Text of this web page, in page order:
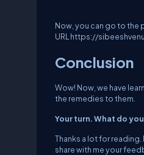
Now, you can go to the
URL https://
Conclusion
Wow! Now, we have
the remedies to them.
Your turn. What do
Thanks a lot for
share with me your